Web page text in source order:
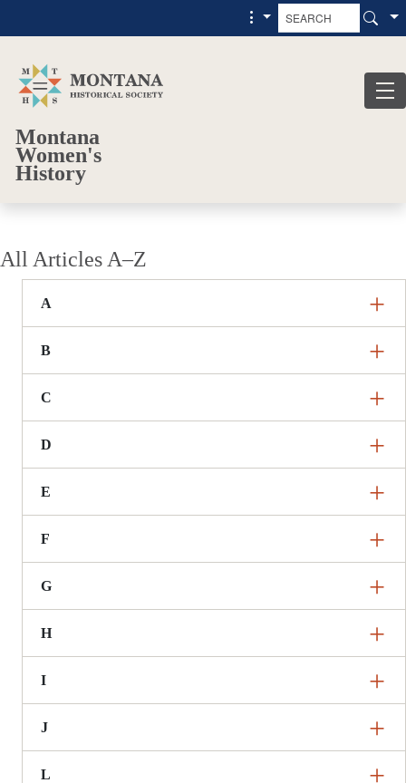
Montana
Women's
History
All Articles A–Z
A
B
C
D
E
F
G
H
I
J
L